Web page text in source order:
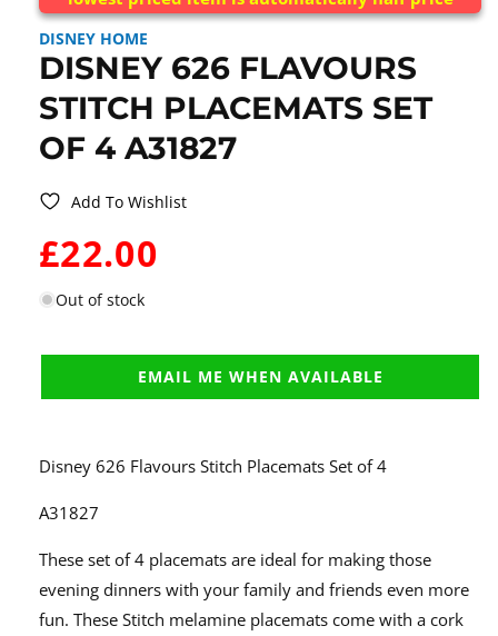
DISNEY HOME
DISNEY 626 FLAVOURS
STITCH PLACEMATS SET
OF 4 A31827
Add To Wishlist
£22.00
Out of stock
EMAIL ME WHEN AVAILABLE
Disney 626 Flavours Stitch Placemats Set of 4
A31827
These set of 4 placemats are ideal for making those
evening dinners with your family and friends even more
fun. These Stitch melamine placemats come with a cork